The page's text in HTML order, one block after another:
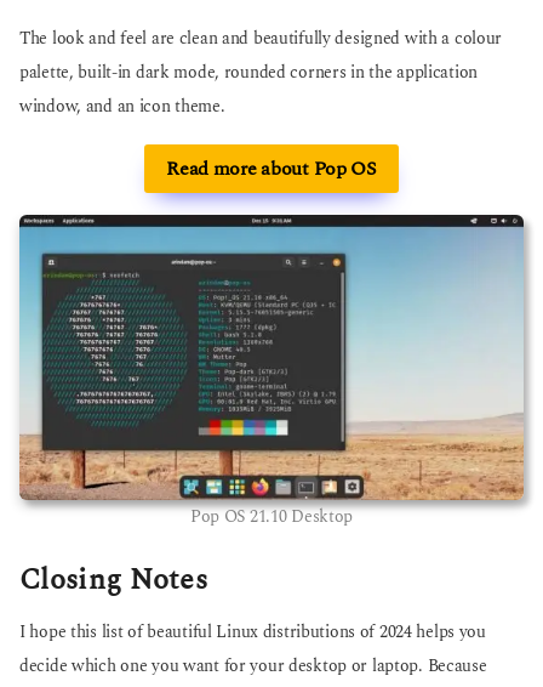
The look and feel are clean and beautifully designed with a colour
palette, built-in dark mode, rounded corners in the application
window, and an icon theme.
Read more about Pop OS
Pop OS 21.10 Desktop
Closing Notes
I hope this list of beautiful Linux distributions of 2024 helps you
decide which one you want for your desktop or laptop. Because